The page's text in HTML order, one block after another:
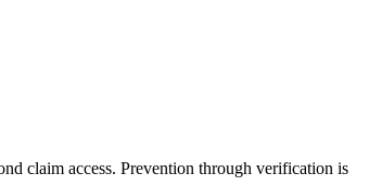
claim access. Prevention through verification is